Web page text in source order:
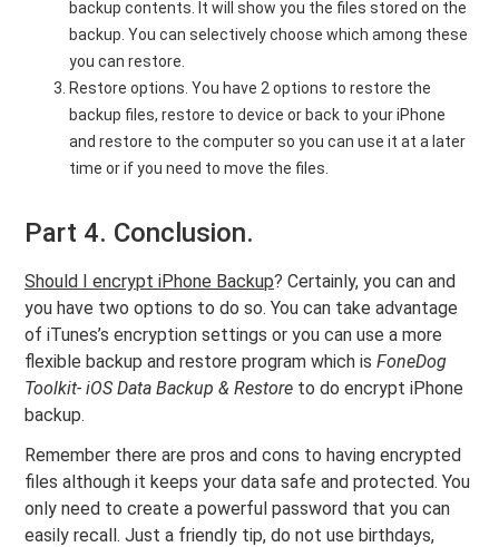
backup contents. It will show you the files stored on the
backup. You can selectively choose which among these
you can restore.
Restore options. You have 2 options to restore the
backup files, restore to device or back to your iPhone
and restore to the computer so you can use it at a later
time or if you need to move the files.
Part 4. Conclusion.
Should I encrypt iPhone Backup? Certainly, you can and
you have two options to do so. You can take advantage
of iTunes’s encryption settings or you can use a more
flexible backup and restore program which isFoneDog
Toolkit- iOS Data Backup & Restore to doencrypt iPhone
backup.
Remember there are pros and cons to having encrypted
files although it keeps your data safe and protected. You
only need to create a powerful password that you can
easily recall. Just a friendly tip, do not use birthdays,